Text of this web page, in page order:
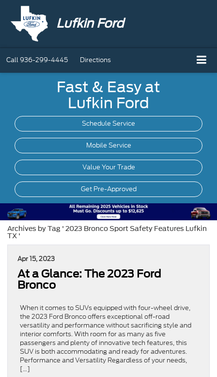
Lufkin Ford
Call936-299-4445 Directions
Fast & Easy at
Lufkin Ford
Schedule Service
Mobile Service
Value Your Trade
Get Pre-Approved
Archives by Tag ' 2023 Bronco Sport Safety Features Lufkin
TX '
Apr 15, 2023
At a Glance: The 2023 Ford
Bronco
When it comes to SUVs equipped with four-wheel drive,
the 2023 Ford Bronco offers exceptional off-road
versatility and performance without sacrificing style and
interior comforts. With room for as many as five
passengers and plenty of innovative tech features, this
SUV is both accommodating and ready for adventures.
Performance and Versatility Regardless of your needs,
[…]